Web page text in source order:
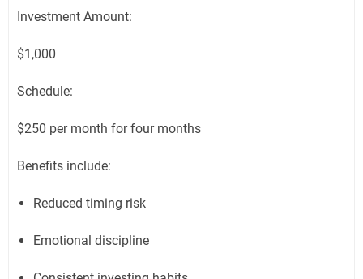
Investment Amount:
$1,000
Schedule:
$250 per month for four months
Benefits include:
Reduced timing risk
Emotional discipline